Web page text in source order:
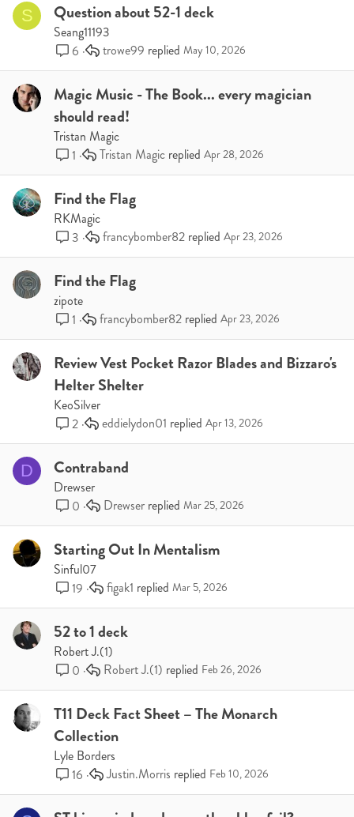
S Question about 52-1 deck
Seang11193
6
May 10, 2026
trowe99
Magic Music - The Book... every magician
should read!
Tristan Magic
1
Apr 28, 2026
Tristan Magic
Find the Flag
RKMagic
3
Apr 23, 2026
francybomber82
Find the Flag
zipote
1
Apr 23, 2026
francybomber82
Review Vest Pocket Razor Blades and Bizzaro's
Helter Shelter
KeoSilver
2
Apr 13, 2026
eddielydon01
D Contraband
Drewser
0
Mar 25, 2026
Drewser
Starting Out In Mentalism
Sinful07
19
Mar 5, 2026
figak1
52 to 1 deck
Robert J.(1)
0
Feb 26, 2026
Robert J.(1)
T11 Deck Fact Sheet – The Monarch
Collection
Lyle Borders
16
Feb 10, 2026
Justin.Morris